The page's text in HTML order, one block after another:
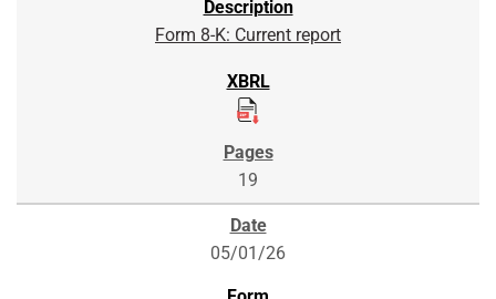
Form 8-K: Current report
19
05/01/26